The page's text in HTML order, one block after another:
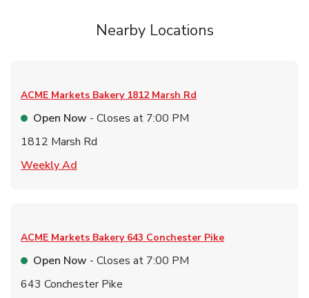
Nearby Locations
ACME Markets Bakery 1812 Marsh Rd
Open Now - Closes at 7:00 PM
1812 Marsh Rd
Weekly Ad
ACME Markets Bakery 643 Conchester Pike
Open Now - Closes at 7:00 PM
643 Conchester Pike